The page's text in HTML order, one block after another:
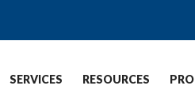
SERVICES RESOURCES